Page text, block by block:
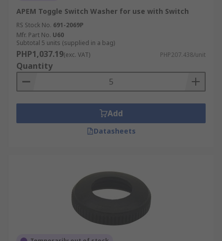
APEM Toggle Switch Washer for use with Switch
RS Stock No. 691-2069P
Mfr. Part No. U60
Subtotal 5 units (supplied in a bag)
PHP1,037.19(exc. VAT) PHP207.438/unit
Quantity
Add
Datasheets